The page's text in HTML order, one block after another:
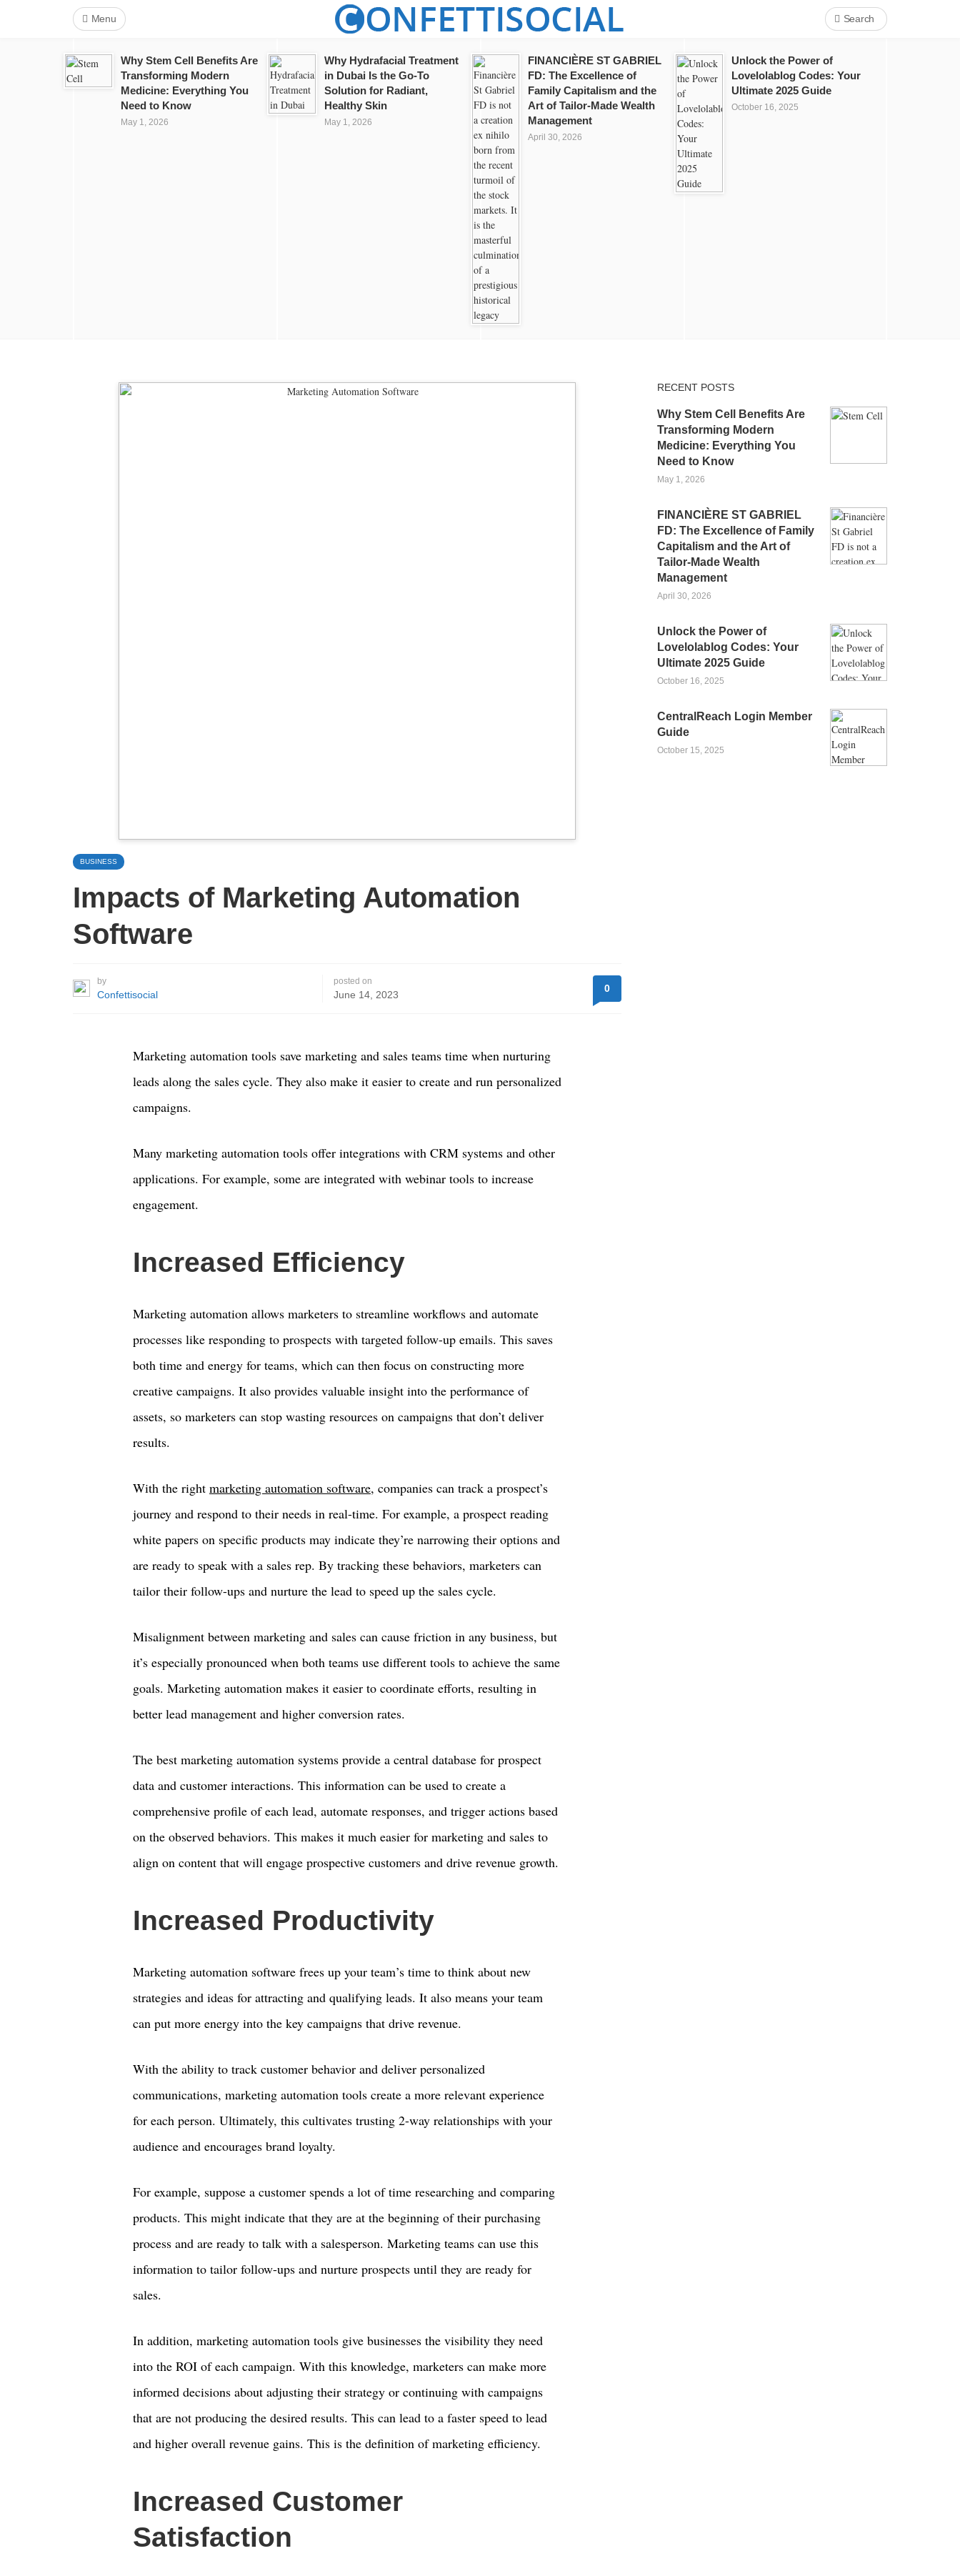
Menu Search
Why Stem Cell Benefits Are
Transforming Modern
Medicine: Everything You
Need to Know
May 1, 2026
Why Hydrafacial Treatment
in Dubai Is the Go-To
Solution for Radiant,
Healthy Skin
May 1, 2026
FINANCIÈRE ST GABRIEL
FD: The Excellence of
Family Capitalism and the
Art of Tailor-Made Wealth
Management
April 30, 2026
Unlock the Power of
Lovelolablog Codes: Your
Ultimate 2025 Guide
October 16, 2025
BUSINESS
Impacts of Marketing Automation
Software
by
Confettisocial
posted on
June 14, 2023
0
Marketing automation tools save marketing and sales teams time when nurturing
leads along the sales cycle. They also make it easier to create and run personalized
campaigns.
Many marketing automation tools offer integrations with CRM systems and other
applications. For example, some are integrated with webinar tools to increase
engagement.
Increased Efficiency
Marketing automation allows marketers to streamline workflows and automate
processes like responding to prospects with targeted follow-up emails. This saves
both time and energy for teams, which can then focus on constructing more
creative campaigns. It also provides valuable insight into the performance of
assets, so marketers can stop wasting resources on campaigns that don’t deliver
results.
With the right marketing automation software, companies can track a prospect’s
journey and respond to their needs in real-time. For example, a prospect reading
white papers on specific products may indicate they’re narrowing their options and
are ready to speak with a sales rep. By tracking these behaviors, marketers can
tailor their follow-ups and nurture the lead to speed up the sales cycle.
Misalignment between marketing and sales can cause friction in any business, but
it’s especially pronounced when both teams use different tools to achieve the same
goals. Marketing automation makes it easier to coordinate efforts, resulting in
better lead management and higher conversion rates.
The best marketing automation systems provide a central database for prospect
data and customer interactions. This information can be used to create a
comprehensive profile of each lead, automate responses, and trigger actions based
on the observed behaviors. This makes it much easier for marketing and sales to
align on content that will engage prospective customers and drive revenue growth.
Increased Productivity
Marketing automation software frees up your team’s time to think about new
strategies and ideas for attracting and qualifying leads. It also means your team
can put more energy into the key campaigns that drive revenue.
With the ability to track customer behavior and deliver personalized
communications, marketing automation tools create a more relevant experience
for each person. Ultimately, this cultivates trusting 2-way relationships with your
audience and encourages brand loyalty.
For example, suppose a customer spends a lot of time researching and comparing
products. This might indicate that they are at the beginning of their purchasing
process and are ready to talk with a salesperson. Marketing teams can use this
information to tailor follow-ups and nurture prospects until they are ready for
sales.
In addition, marketing automation tools give businesses the visibility they need
into the ROI of each campaign. With this knowledge, marketers can make more
informed decisions about adjusting their strategy or continuing with campaigns
that are not producing the desired results. This can lead to a faster speed to lead
and higher overall revenue gains. This is the definition of marketing efficiency.
Increased Customer
Satisfaction
RECENT POSTS
Why Stem Cell Benefits Are
Transforming Modern
Medicine: Everything You
Need to Know
May 1, 2026
FINANCIÈRE ST GABRIEL
FD: The Excellence of Family
Capitalism and the Art of
Tailor-Made Wealth
Management
April 30, 2026
Unlock the Power of
Lovelolablog Codes: Your
Ultimate 2025 Guide
October 16, 2025
CentralReach Login Member
Guide
October 15, 2025